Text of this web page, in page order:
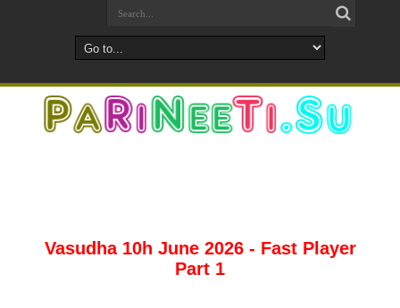
Vasudha 10h June 2026 - Fast Player
Part 1